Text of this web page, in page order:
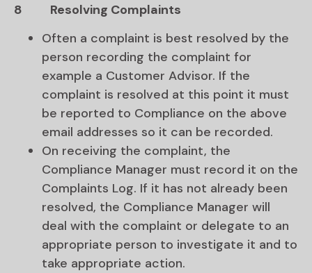
8 Resolving Complaints
Often a complaint is best resolved by the
person recording the complaint for
example a Customer Advisor. If the
complaint is resolved at this point it must
be reported to Compliance on the above
email addresses so it can be recorded.
On receiving the complaint, the
Compliance Manager must record it on the
Complaints Log. If it has not already been
resolved, the Compliance Manager will
deal with the complaint or delegate to an
appropriate person to investigate it and to
take appropriate action.